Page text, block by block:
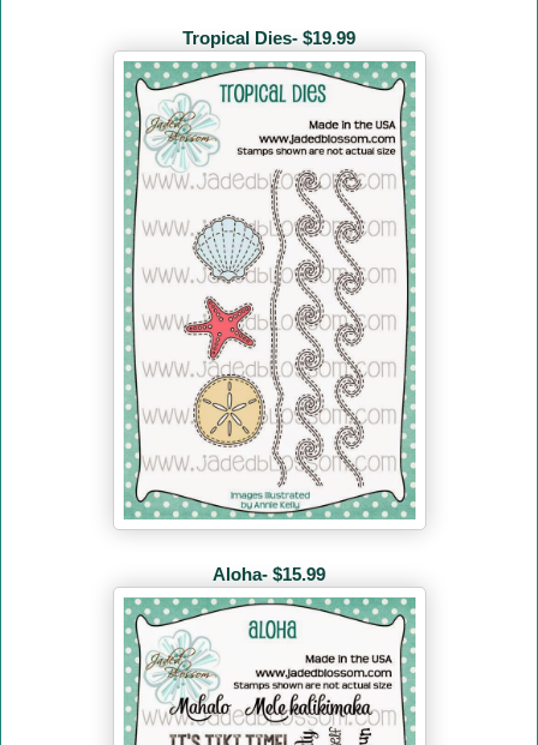
Tropical Dies- $19.99
Aloha- $15.99